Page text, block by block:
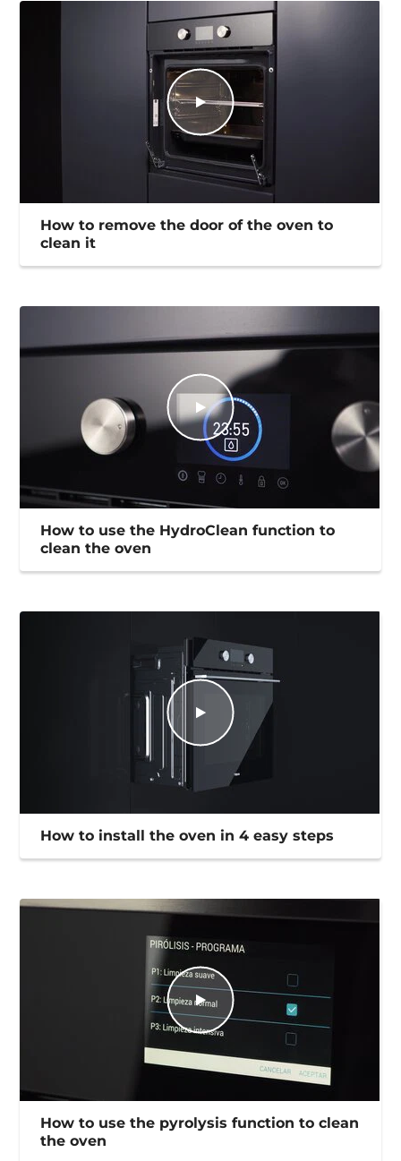
How to remove the door of the oven to
clean it
How to use the HydroClean function to
clean the oven
How to install the oven in 4 easy steps
How to use the pyrolysis function to clean
the oven